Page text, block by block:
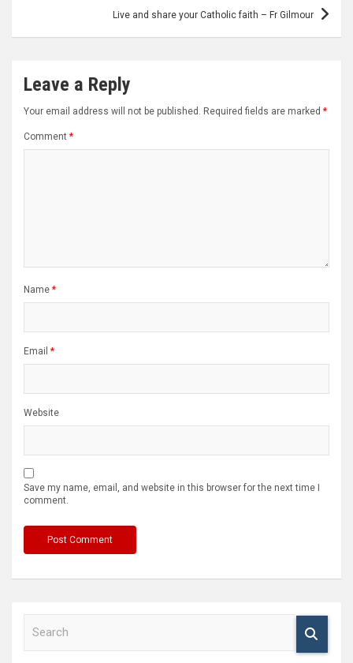
Live and share your Catholic faith – Fr Gilmour
Leave a Reply
Your email address will not be published. Required fields are marked *
Comment *
Name *
Email *
Website
Save my name, email, and website in this browser for the next time I
comment.